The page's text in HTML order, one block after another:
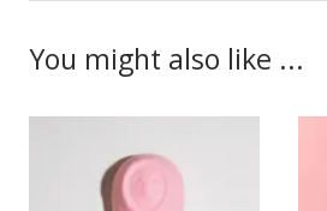
You might also like ...